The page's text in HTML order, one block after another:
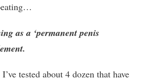
as a ‘permanent penis
tested about 4 dozen that have